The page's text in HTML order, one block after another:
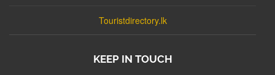
Touristdirectory.lk
KEEP IN TOUCH